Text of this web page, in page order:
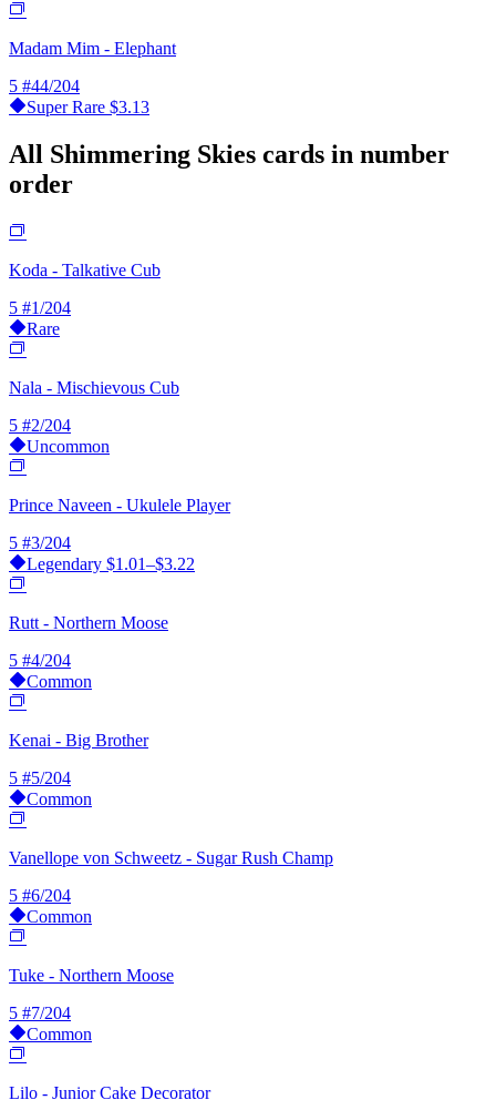
Madam Mim - Elephant
5 #44/204
Super Rare $3.13
All Shimmering Skies cards in number
order
Koda - Talkative Cub
5 #1/204
Rare
Nala - Mischievous Cub
5 #2/204
Uncommon
Prince Naveen - Ukulele Player
5 #3/204
Legendary $1.01–$3.22
Rutt - Northern Moose
5 #4/204
Common
Kenai - Big Brother
5 #5/204
Common
Vanellope von Schweetz - Sugar Rush Champ
5 #6/204
Common
Tuke - Northern Moose
5 #7/204
Common
Lilo - Junior Cake Decorator